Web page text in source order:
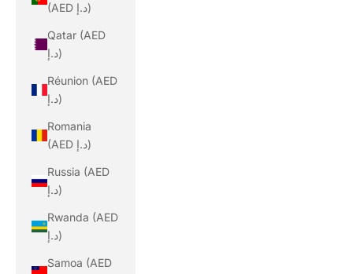
(AED د.إ)
Qatar (AED
د.إ)
Réunion (AED
د.إ)
Romania
(AED د.إ)
Russia (AED
د.إ)
Rwanda (AED
د.إ)
Samoa (AED